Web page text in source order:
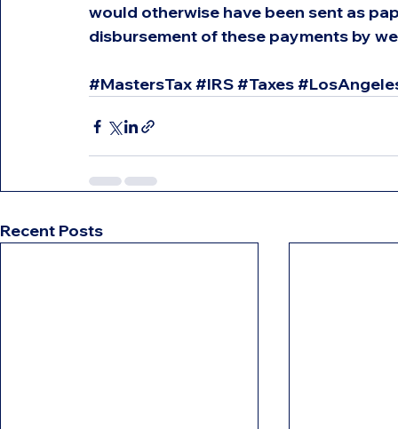
would otherwise have been sent as
disbursement of these payments by
#MastersTax#IRS#Taxes
Recent Posts